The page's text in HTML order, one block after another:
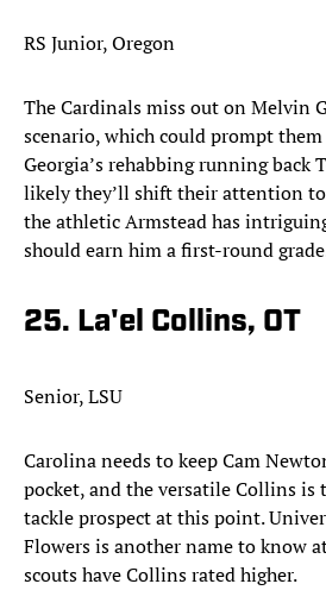
RS Junior, Oregon
The Cardinals miss out on Melvin
scenario, which could prompt
Georgia’s rehabbing running back
likely they’ll shift their attention
the athletic Armstead has
should earn him a first-round
25. La'el Collins, OT
Senior, LSU
Carolina needs to keep Cam
pocket, and the versatile Collins is
tackle prospect at this point.
Flowers is another name to know
scouts have Collins rated higher.